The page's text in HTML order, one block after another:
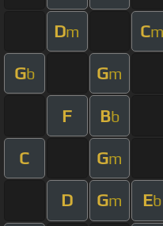
Dm Cm
Gb Gm
F Bb
C Gm
D Gm Eb